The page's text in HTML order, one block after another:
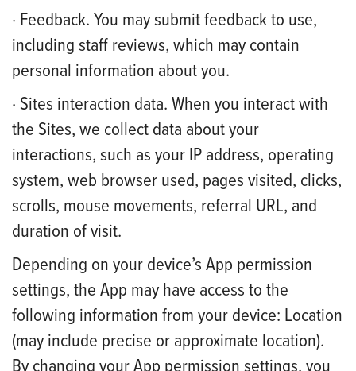
· Feedback. You may submit feedback to use,
including staff reviews, which may contain
personal information about you.
· Sites interaction data. When you interact with
the Sites, we collect data about your
interactions, such as your IP address, operating
system, web browser used, pages visited, clicks,
scrolls, mouse movements, referral URL, and
duration of visit.
Depending on your device’s App permission
settings, the App may have access to the
following information from your device: Location
(may include precise or approximate location).